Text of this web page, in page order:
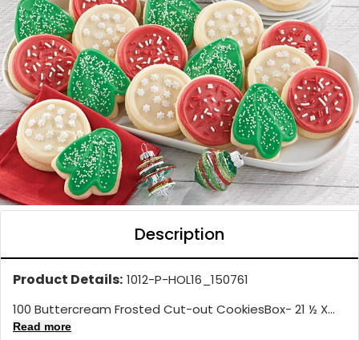
Description
Product Details: 1012-P-HOL16_150761
100 Buttercream Frosted Cut-out CookiesBox- 21 ½ X...
Read more